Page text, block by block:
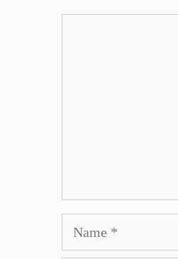
Name